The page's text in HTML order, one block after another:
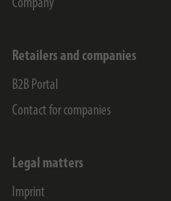
Company
Retailers and companies
B2B Portal
Contact for companies
Legal matters
Imprint